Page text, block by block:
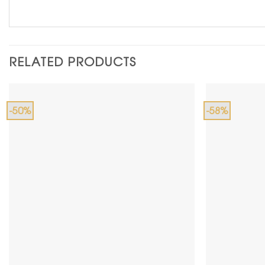
RELATED PRODUCTS
-50% -58%